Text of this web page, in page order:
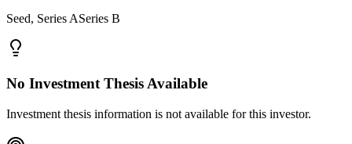
Seed, Series ASeries B
No Investment Thesis Available
Investment thesis information is not available for this investor.